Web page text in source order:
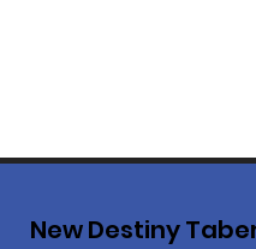
New Destiny